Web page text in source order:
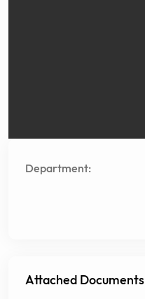
Department:
Attached Documents